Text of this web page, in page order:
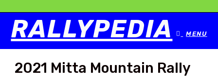
RALLYPEDIA MENU
2021 Mitta Mountain Rally